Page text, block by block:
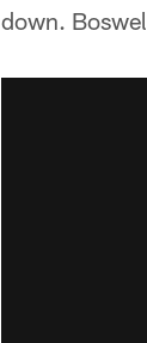
down.